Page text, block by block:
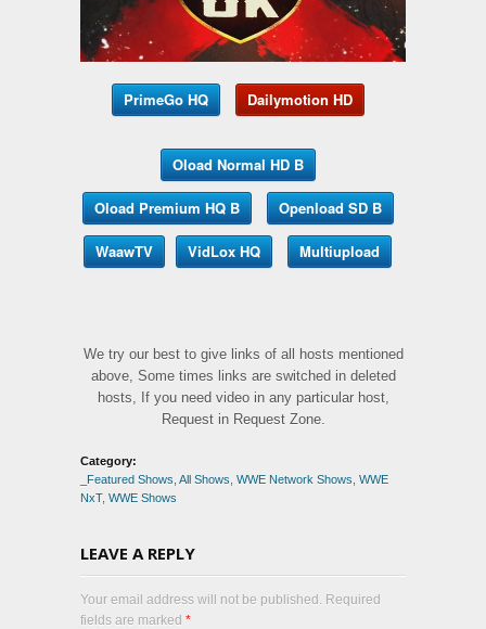
PrimeGo HQ Dailymotion HD
Oload Normal HD B
Oload Premium HQ B Openload SD B
WaawTV VidLox HQ Multiupload
We try our best to give links of all hosts mentioned
above, Some times links are switched in deleted
hosts, If you need video in any particular host,
Request in Request Zone.
Category:
_Featured Shows All Shows WWE Network Shows WWE
NxT, WWE Shows
LEAVE A REPLY
Your email address will not be published. Required
fields are marked *